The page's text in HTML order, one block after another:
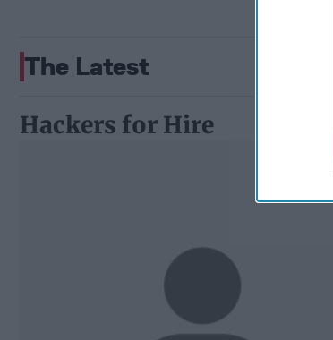
The Latest
Hackers for Hire